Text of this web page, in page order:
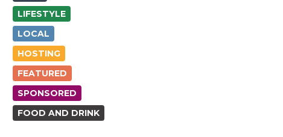
LIFESTYLE
LOCAL
HOSTING
FEATURED
SPONSORED
FOOD AND DRINK